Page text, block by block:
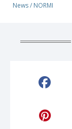
News/ NORMI